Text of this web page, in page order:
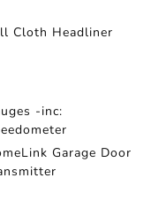
Cloth Headliner
-inc:
Garage Door